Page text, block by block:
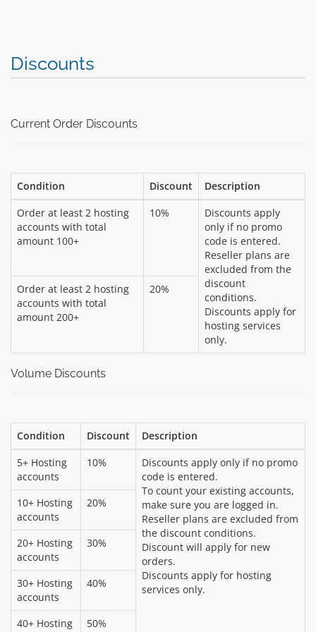
Discounts
Current Order Discounts
Condition Discount
Description
Order at least 2 hosting
accounts with total
amount 100+
10%
Discounts apply
only if no promo
code is entered.
Reseller plans are
excluded from the
discount
conditions.
Discounts apply for
hosting services
only.
Order at least 2 hosting
accounts with total
amount 200+
20%
Volume Discounts
Condition Discount
Description
5+ Hosting
accounts
10%
Discounts apply only if no promo
code is entered.
To count your existing accounts,
make sure you are logged in.
Reseller plans are excluded from
the discount conditions.
Discount will apply for new
orders.
Discounts apply for hosting
services only.
10+ Hosting
accounts
20%
20+ Hosting
accounts
30%
30+ Hosting
accounts
40%
40+ Hosting
50%